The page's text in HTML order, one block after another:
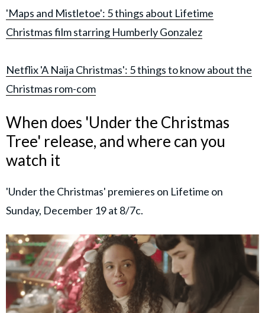
'Maps and Mistletoe': 5 things about Lifetime
Christmas film starring Humberly Gonzalez
Netflix 'A Naija Christmas': 5 things to know about the
Christmas rom-com
When does 'Under the Christmas
Tree' release, and where can you
watch it
'Under the Christmas' premieres on Lifetime on
Sunday, December 19 at 8/7c.